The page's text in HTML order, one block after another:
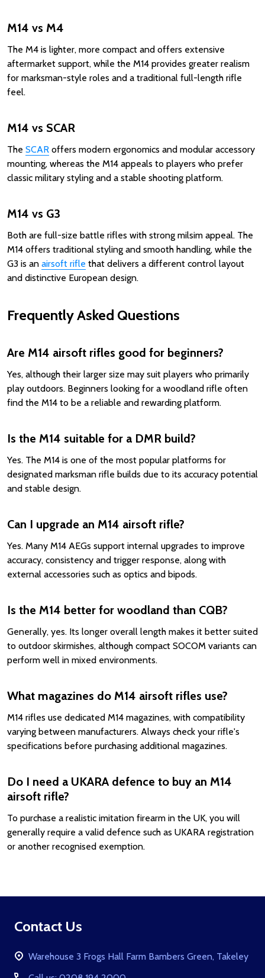
M14 vs M4
The M4 is lighter, more compact and offers extensive
aftermarket support, while the M14 provides greater realism
for marksman-style roles and a traditional full-length rifle
feel.
M14 vs SCAR
The SCAR offers modern ergonomics and modular accessory
mounting, whereas the M14 appeals to players who prefer
classic military styling and a stable shooting platform.
M14 vs G3
Both are full-size battle rifles with strong milsim appeal. The
M14 offers traditional styling and smooth handling, while the
G3 is an airsoft rifle that delivers a different control layout
and distinctive European design.
Frequently Asked Questions
Are M14 airsoft rifles good for beginners?
Yes, although their larger size may suit players who primarily
play outdoors. Beginners looking for a woodland rifle often
find the M14 to be a reliable and rewarding platform.
Is the M14 suitable for a DMR build?
Yes. The M14 is one of the most popular platforms for
designated marksman rifle builds due to its accuracy potential
and stable design.
Can I upgrade an M14 airsoft rifle?
Yes. Many M14 AEGs support internal upgrades to improve
accuracy, consistency and trigger response, along with
external accessories such as optics and bipods.
Is the M14 better for woodland than CQB?
Generally, yes. Its longer overall length makes it better suited
to outdoor skirmishes, although compact SOCOM variants can
perform well in mixed environments.
What magazines do M14 airsoft rifles use?
M14 rifles use dedicated M14 magazines, with compatibility
varying between manufacturers. Always check your rifle's
specifications before purchasing additional magazines.
Do I need a UKARA defence to buy an M14
airsoft rifle?
To purchase a realistic imitation firearm in the UK, you will
generally require a valid defence such as UKARA registration
or another recognised exemption.
Footer
Contact Us
Warehouse 3 Frogs Hall Farm Bambers Green, Takeley